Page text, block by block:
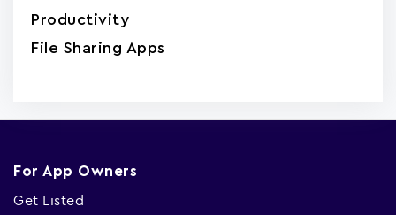
Productivity
File Sharing Apps
For App Owners
Get Listed